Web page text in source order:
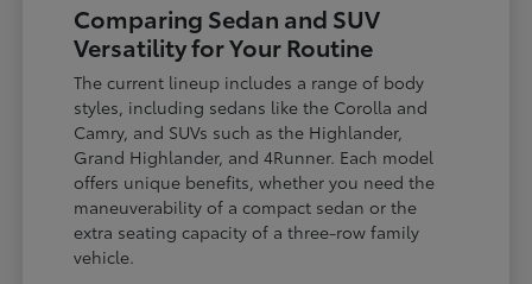
Comparing Sedan and SUV
Versatility for Your Routine
The current lineup includes a range of body
styles, including sedans like the Corolla and
Camry, and SUVs such as the Highlander,
Grand Highlander, and 4Runner. Each model
offers unique benefits, whether you need the
maneuverability of a compact sedan or the
extra seating capacity of a three-row family
vehicle.